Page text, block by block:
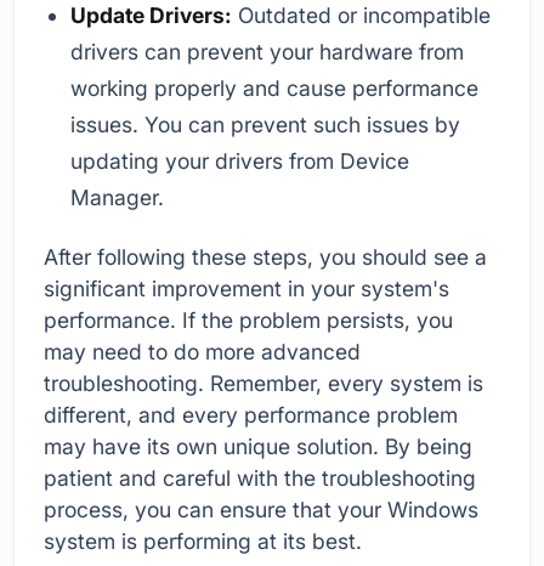
Update Drivers: Outdated or incompatible
drivers can prevent your hardware from
working properly and cause performance
issues. You can prevent such issues by
updating your drivers from Device
Manager.
After following these steps, you should see a
significant improvement in your system's
performance. If the problem persists, you
may need to do more advanced
troubleshooting. Remember, every system is
different, and every performance problem
may have its own unique solution. By being
patient and careful with the troubleshooting
process, you can ensure that your Windows
system is performing at its best.